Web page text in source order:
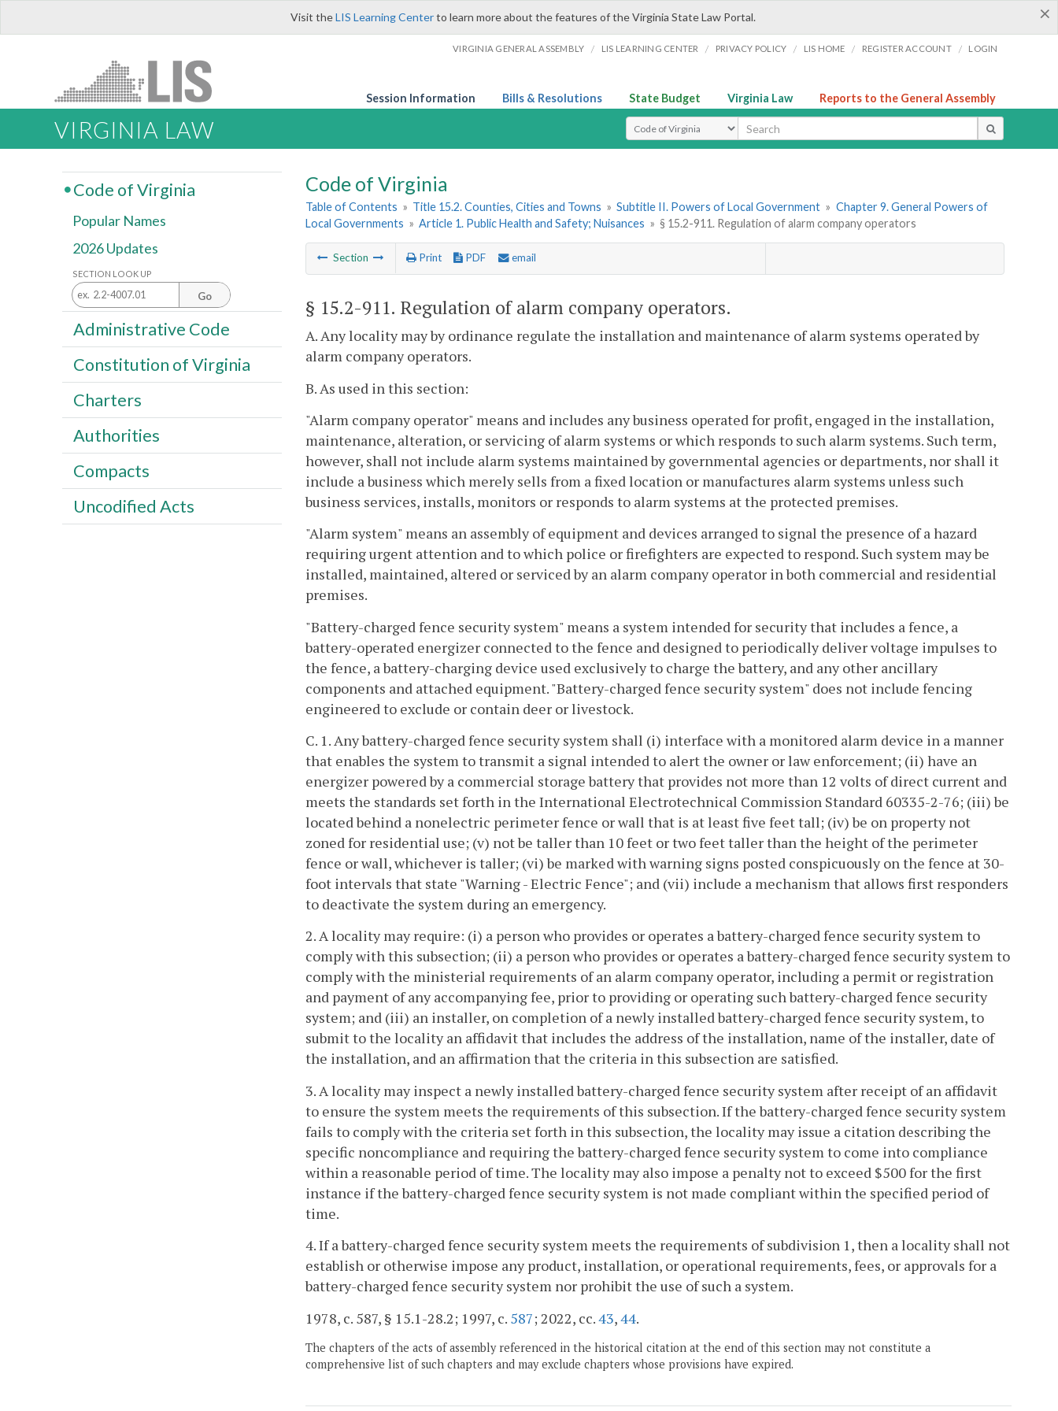
×
Visit theLIS Learning Centerto learn more about the features of the Virginia State Law Portal.
VIRGINIA GENERAL ASSEMBLY / LIS LEARNING CENTER / PRIVACY POLICY / LIS HOME / REGISTER ACCOUNT / LOGIN
Session Information Bills & Resolutions State Budget Virginia Law Reports to the General Assembly
VIRGINIA LAW Select Search Type
Code of Virginia
Table of Contents » Title 15.2. Counties, Cities and Towns » Subtitle II. Powers of Local Government » Chapter 9. General Powers of
Local Governments » Article 1. Public Health and Safety; Nuisances » § 15.2-911. Regulation of alarm company operators
Section Print PDF email
§ 15.2-911. Regulation of alarm company operators.
A. Any locality may by ordinance regulate the installation and maintenance of alarm systems operated by
alarm company operators.
B. As used in this section:
"Alarm company operator" means and includes any business operated for profit, engaged in the installation,
maintenance, alteration, or servicing of alarm systems or which responds to such alarm systems. Such term,
however, shall not include alarm systems maintained by governmental agencies or departments, nor shall it
include a business which merely sells from a fixed location or manufactures alarm systems unless such
business services, installs, monitors or responds to alarm systems at the protected premises.
"Alarm system" means an assembly of equipment and devices arranged to signal the presence of a hazard
requiring urgent attention and to which police or firefighters are expected to respond. Such system may be
installed, maintained, altered or serviced by an alarm company operator in both commercial and residential
premises.
"Battery-charged fence security system" means a system intended for security that includes a fence, a
battery-operated energizer connected to the fence and designed to periodically deliver voltage impulses to
the fence, a battery-charging device used exclusively to charge the battery, and any other ancillary
components and attached equipment. "Battery-charged fence security system" does not include fencing
engineered to exclude or contain deer or livestock.
C. 1. Any battery-charged fence security system shall (i) interface with a monitored alarm device in a manner
that enables the system to transmit a signal intended to alert the owner or law enforcement; (ii) have an
energizer powered by a commercial storage battery that provides not more than 12 volts of direct current and
meets the standards set forth in the International Electrotechnical Commission Standard 60335-2-76; (iii) be
located behind a nonelectric perimeter fence or wall that is at least five feet tall; (iv) be on property not
zoned for residential use; (v) not be taller than 10 feet or two feet taller than the height of the perimeter
fence or wall, whichever is taller; (vi) be marked with warning signs posted conspicuously on the fence at 30-
foot intervals that state "Warning - Electric Fence"; and (vii) include a mechanism that allows first responders
to deactivate the system during an emergency.
2. A locality may require: (i) a person who provides or operates a battery-charged fence security system to
comply with this subsection; (ii) a person who provides or operates a battery-charged fence security system to
comply with the ministerial requirements of an alarm company operator, including a permit or registration
and payment of any accompanying fee, prior to providing or operating such battery-charged fence security
system; and (iii) an installer, on completion of a newly installed battery-charged fence security system, to
submit to the locality an affidavit that includes the address of the installation, name of the installer, date of
the installation, and an affirmation that the criteria in this subsection are satisfied.
3. A locality may inspect a newly installed battery-charged fence security system after receipt of an affidavit
to ensure the system meets the requirements of this subsection. If the battery-charged fence security system
fails to comply with the criteria set forth in this subsection, the locality may issue a citation describing the
specific noncompliance and requiring the battery-charged fence security system to come into compliance
within a reasonable period of time. The locality may also impose a penalty not to exceed $500 for the first
instance if the battery-charged fence security system is not made compliant within the specified period of
time.
4. If a battery-charged fence security system meets the requirements of subdivision 1, then a locality shall not
establish or otherwise impose any product, installation, or operational requirements, fees, or approvals for a
battery-charged fence security system nor prohibit the use of such a system.
1978, c. 587, § 15.1-28.2; 1997, c. 587; 2022, cc.43,44.
The chapters of the acts of assembly referenced in the historical citation at the end of this section may not constitute a
comprehensive list of such chapters and may exclude chapters whose provisions have expired.
Code of Virginia
Popular Names
2026 Updates
SECTION LOOK UP
Go
Administrative Code
Constitution of Virginia
Charters
Authorities
Compacts
Uncodified Acts